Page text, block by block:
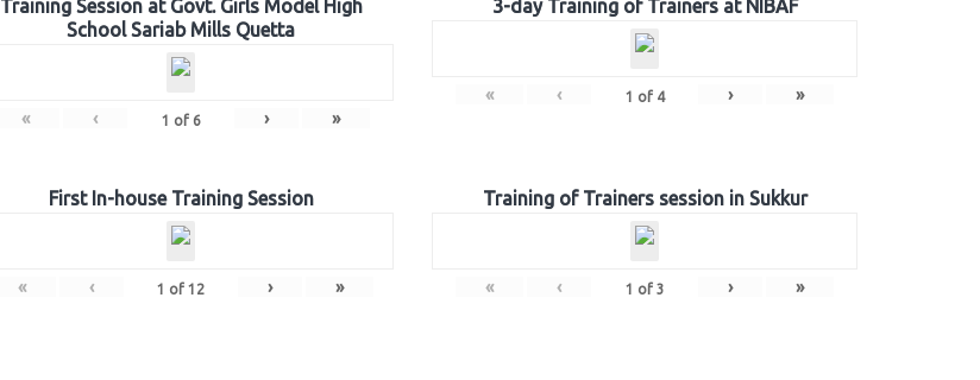
Training Session at Govt. Girls Model High
School Sariab Mills Quetta
« ‹ 1 of 6 › »
3-day Training of Trainers at NIBAF
« ‹ 1 of 4 › »
First In-house Training Session
« ‹ 1 of 12 › »
Training of Trainers session in Sukkur
« ‹ 1 of 3 › »